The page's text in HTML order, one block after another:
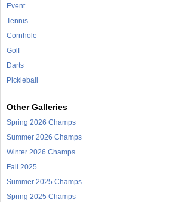
Event
Tennis
Cornhole
Golf
Darts
Pickleball
Other Galleries
Spring 2026 Champs
Summer 2026 Champs
Winter 2026 Champs
Fall 2025
Summer 2025 Champs
Spring 2025 Champs